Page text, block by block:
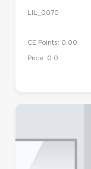
LIL_0070
CE Points: 0.00
Price: 0.0